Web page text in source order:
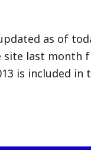
as of
last month
is included in